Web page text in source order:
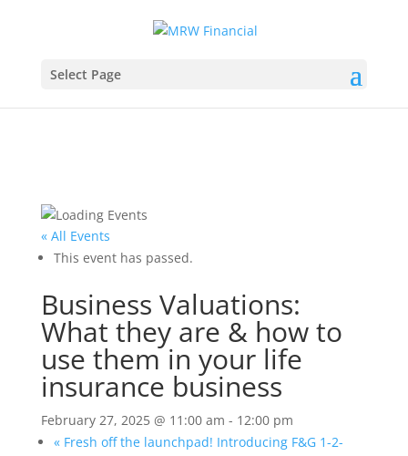
Select Page
« All Events
This event has passed.
Business Valuations:
What they are & how to
use them in your life
insurance business
February 27, 2025 @ 11:00 am - 12:00 pm
«Fresh off the launchpad! Introducing F&G 1-2-